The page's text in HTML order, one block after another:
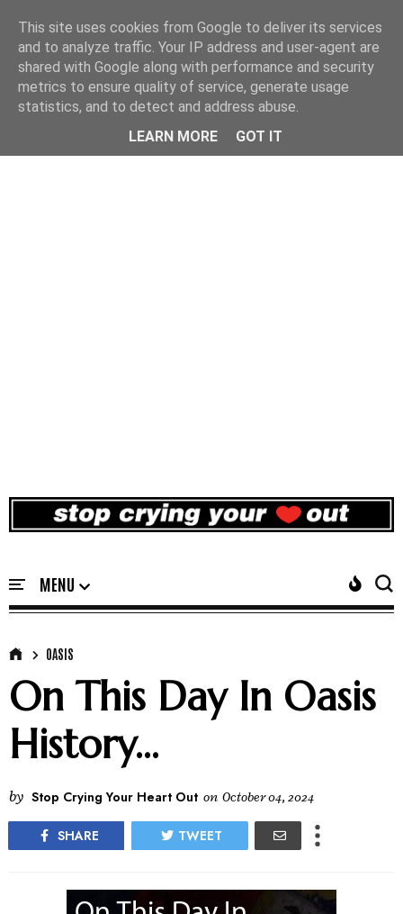
OASIS
On This Day In Oasis
History...
by Stop Crying Your Heart Out on October 04, 2024
SHARE TWEET
This site uses cookies from Google to deliver its services
and to analyze traffic. Your IP address and user-agent are
shared with Google along with performance and security
metrics to ensure quality of service, generate usage
statistics, and to detect and address abuse.
LEARN MORE
GOT IT